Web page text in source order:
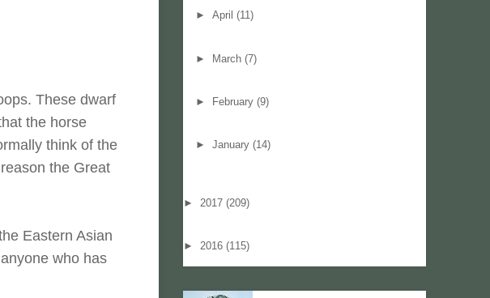
These dwarf
the horse
think of the
the Great
Eastern Asian
who has
►April(11)
► March(7)
► February(9)
►January(14)
► 2017 (209)
► 2016 (115)